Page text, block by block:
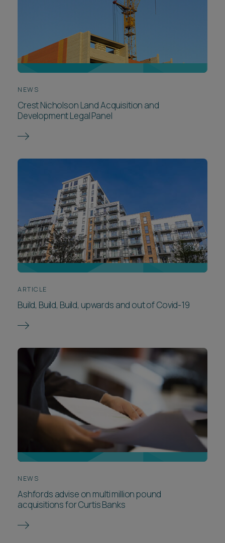
NEWS
Crest Nicholson Land Acquisition and
Development Legal Panel
ARTICLE
Build, Build, Build, upwards and out of Covid-19
NEWS
Ashfords advise on multi million pound
acquisitions for Curtis Banks